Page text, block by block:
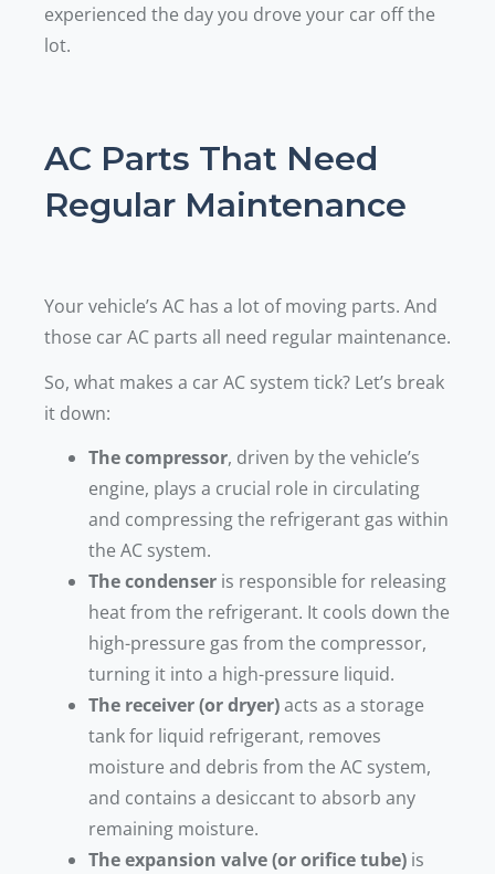
experienced the day you drove your car off the
lot.
AC Parts That Need
Regular Maintenance
Your vehicle’s AC has a lot of moving parts. And
those car AC parts all need regular maintenance.
So, what makes a car AC system tick? Let’s break
it down:
The compressor, driven by the vehicle’s
engine, plays a crucial role in circulating
and compressing the refrigerant gas within
the AC system.
The condenser is responsible for releasing
heat from the refrigerant. It cools down the
high-pressure gas from the compressor,
turning it into a high-pressure liquid.
The receiver (or dryer)acts as a storage
tank for liquid refrigerant, removes
moisture and debris from the AC system,
and contains a desiccant to absorb any
remaining moisture.
The expansion valve (or orifice tube) is